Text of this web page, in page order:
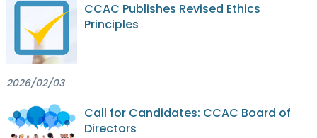
CCAC Publishes Revised Ethics
Principles
2026/02/03
Call for Candidates: CCAC Board of
Directors